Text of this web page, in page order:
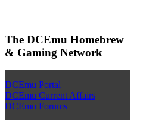
The DCEmu Homebrew
& Gaming Network
DCEmu Portal
DCEmu Current Affairs
DCEmu Forums